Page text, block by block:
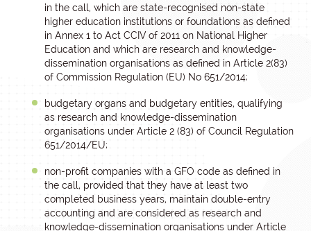
in the call, which are state-recognised non-state
higher education institutions or foundations as defined
in Annex 1 to Act CCIV of 2011 on National Higher
Education and which are research and knowledge-
dissemination organisations as defined in Article 2(83)
of Commission Regulation (EU) No 651/2014;
budgetary organs and budgetary entities, qualifying
as research and knowledge-dissemination
organisations under Article 2 (83) of Council Regulation
651/2014/EU;
non-profit companies with a GFO code as defined in
the call, provided that they have at least two
completed business years, maintain double-entry
accounting and are considered as research and
knowledge-dissemination organisations under Article